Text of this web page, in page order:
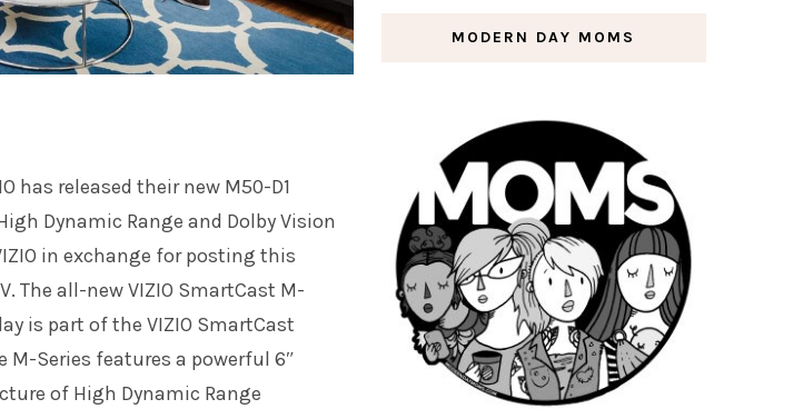
has released their new M50-D1
Dynamic Range and Dolby Vision
in exchange for posting this
The all-new VIZIO SmartCast M-
is part of the VIZIO SmartCast
Series features a powerful 6″
of High Dynamic Range
MODERN DAY MOMS